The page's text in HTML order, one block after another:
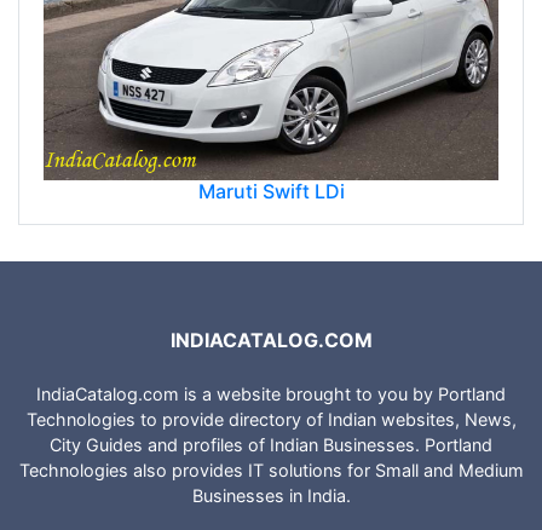
Maruti Swift LDi
INDIACATALOG.COM
IndiaCatalog.com is a website brought to you by Portland
Technologies to provide directory of Indian websites, News,
City Guides and profiles of Indian Businesses. Portland
Technologies also provides IT solutions for Small and Medium
Businesses in India.